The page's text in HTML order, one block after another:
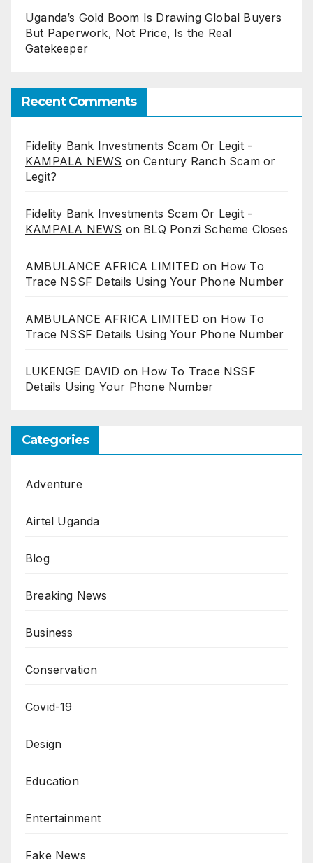
Uganda’s Gold Boom Is Drawing Global Buyers
But Paperwork, Not Price, Is the Real
Gatekeeper
Recent Comments
Fidelity Bank Investments Scam Or Legit -
KAMPALA NEWS onCentury Ranch Scam or
Legit?
Fidelity Bank Investments Scam Or Legit -
KAMPALA NEWS on BLQ Ponzi Scheme Closes
AMBULANCE AFRICA LIMITED on How To
Trace NSSF Details Using Your Phone Number
AMBULANCE AFRICA LIMITED on How To
Trace NSSF Details Using Your Phone Number
LUKENGE DAVID on How To Trace NSSF
Details Using Your Phone Number
Categories
Adventure
Airtel Uganda
Blog
Breaking News
Business
Conservation
Covid-19
Design
Education
Entertainment
Fake News